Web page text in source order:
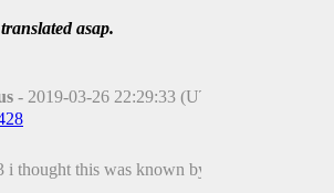
asap.
- 2019-03-26 22:29:33 (UTC
i thought this was known by